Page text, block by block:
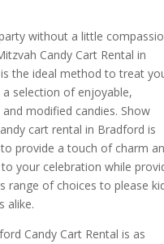
without a little
Candy Cart Rental in
the ideal method to treat
a selection of enjoyable,
modified candies. Show
cart rental in Bradford is
provide a touch of charm
your celebration while
range of choices to please
alike.
Candy Cart Rental is as